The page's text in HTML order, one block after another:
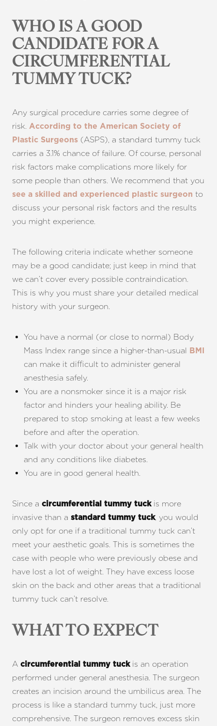
WHO IS A GOOD
CANDIDATE FOR A
CIRCUMFERENTIAL
TUMMY TUCK?
Any surgical procedure carries some degree of
risk. According to the American Society of
Plastic Surgeons (ASPS), a standard tummy tuck
carries a 3.1% chance of failure. Of course, personal
risk factors make complications more likely for
some people than others. We recommend that you
see a skilled and experienced plastic surgeon to
discuss your personal risk factors and the results
you might experience.
The following criteria indicate whether someone
may be a good candidate; just keep in mind that
we can’t cover every possible contraindication.
This is why you must share your detailed medical
history with your surgeon.
You have a normal (or close to normal) Body
Mass Index range since a higher-than-usual BMI
can make it difficult to administer general
anesthesia safely.
You are a nonsmoker since it is a major risk
factor and hinders your healing ability. Be
prepared to stop smoking at least a few weeks
before and after the operation.
Talk with your doctor about your general health
and any conditions like diabetes.
You are in good general health.
Since a circumferential tummy tuckis more
invasive than a standard tummy tuck, you would
only opt for one if a traditional tummy tuck can’t
meet your aesthetic goals. This is sometimes the
case with people who were previously obese and
have lost a lot of weight. They have excess loose
skin on the back and other areas that a traditional
tummy tuck can’t resolve.
WHAT TO EXPECT
A circumferential tummy tuck is an operation
performed under general anesthesia. The surgeon
creates an incision around the umbilicus area. The
process is like a standard tummy tuck, just more
comprehensive. The surgeon removes excess skin
Aa